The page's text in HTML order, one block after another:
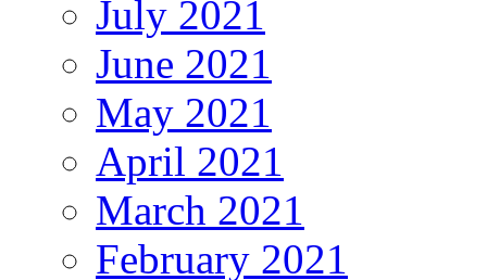
July 2021
June 2021
May 2021
April 2021
March 2021
February 2021